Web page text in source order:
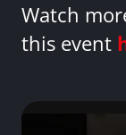
Watch
this event